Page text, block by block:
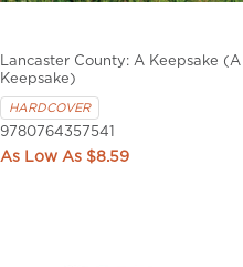
Lancaster County: A Keepsake (A
Keepsake)
HARDCOVER
9780764357541
$8.59